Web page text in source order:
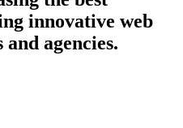
innovative web
and agencies.